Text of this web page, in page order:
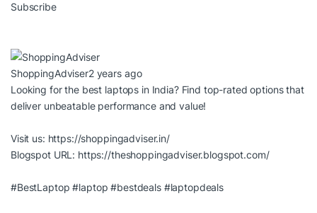
Subscribe
ShoppingAdviser2 years ago
Looking for the best laptops in India? Find top-rated options that
deliver unbeatable performance and value!
Visit us: https://shoppingadviser.in/
Blogspot URL: https://theshoppingadviser.blogspot.com/
#BestLaptop #laptop #bestdeals #laptopdeals